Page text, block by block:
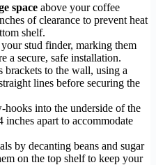
space above your coffee
of clearance to prevent heat
shelf.
stud finder, marking them
a secure, safe installation.
brackets to the wall, using a
lines before securing the
hooks into the underside of the
inches apart to accommodate
by decanting beans and sugar
on the top shelf to keep your